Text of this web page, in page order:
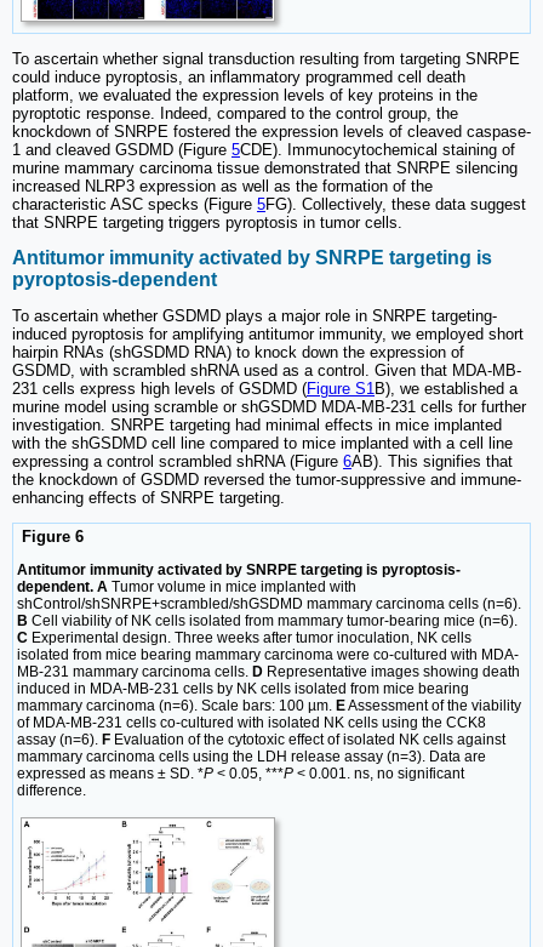
To ascertain whether signal transduction resulting from targeting SNRPE
could induce pyroptosis, an inflammatory programmed cell death
platform, we evaluated the expression levels of key proteins in the
pyroptotic response. Indeed, compared to the control group, the
knockdown of SNRPE fostered the expression levels of cleaved caspase-
1 and cleaved GSDMD (Figure 5CDE). Immunocytochemical staining of
murine mammary carcinoma tissue demonstrated that SNRPE silencing
increased NLRP3 expression as well as the formation of the
characteristic ASC specks (Figure 5FG). Collectively, these data suggest
that SNRPE targeting triggers pyroptosis in tumor cells.
Antitumor immunity activated by SNRPE targeting is
pyroptosis-dependent
To ascertain whether GSDMD plays a major role in SNRPE targeting-
induced pyroptosis for amplifying antitumor immunity, we employed short
hairpin RNAs (shGSDMD RNA) to knock down the expression of
GSDMD, with scrambled shRNA used as a control. Given that MDA-MB-
231 cells express high levels of GSDMD (Figure S1B), we established a
murine model using scramble or shGSDMD MDA-MB-231 cells for further
investigation. SNRPE targeting had minimal effects in mice implanted
with the shGSDMD cell line compared to mice implanted with a cell line
expressing a control scrambled shRNA (Figure 6AB). This signifies that
the knockdown of GSDMD reversed the tumor-suppressive and immune-
enhancing effects of SNRPE targeting.
Figure 6
Antitumor immunity activated by SNRPE targeting is pyroptosis-
dependent. A Tumor volume in mice implanted with
shControl/shSNRPE+scrambled/shGSDMD mammary carcinoma cells (n=6).
B Cell viability of NK cells isolated from mammary tumor-bearing mice (n=6).
C Experimental design. Three weeks after tumor inoculation, NK cells
isolated from mice bearing mammary carcinoma were co-cultured with MDA-
MB-231 mammary carcinoma cells. D Representative images showing death
induced in MDA-MB-231 cells by NK cells isolated from mice bearing
mammary carcinoma (n=6). Scale bars: 100 µm. EAssessment of the viability
of MDA-MB-231 cells co-cultured with isolated NK cells using the CCK8
assay (n=6). F Evaluation of the cytotoxic effect of isolated NK cells against
mammary carcinoma cells using the LDH release assay (n=3). Data are
expressed as means ± SD. *P < 0.05, ***P < 0.001. ns, no significant
difference.